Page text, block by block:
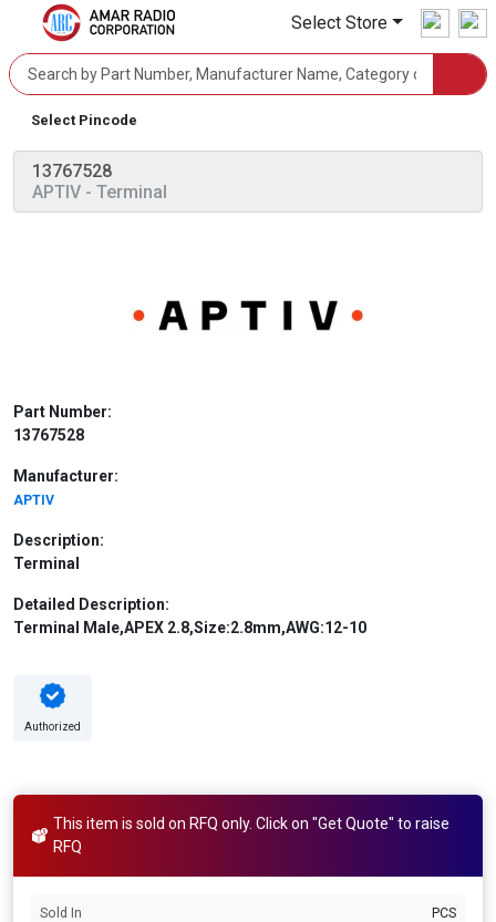
Select Store
Select Pincode
13767528
APTIV - Terminal
Part Number:
13767528
Manufacturer:
APTIV
Description:
Terminal
Detailed Description:
Terminal Male,APEX 2.8,Size:2.8mm,AWG:12-10
Authorized
This item is sold on RFQ only. Click on "Get Quote" to raise
RFQ
Sold In PCS